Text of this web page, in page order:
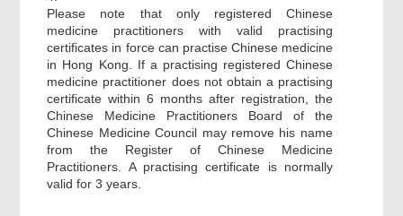
Please note that only registered Chinese
medicine practitioners with valid practising
certificates in force can practise Chinese medicine
in Hong Kong. If a practising registered Chinese
medicine practitioner does not obtain a practising
certificate within 6 months after registration, the
Chinese Medicine Practitioners Board of the
Chinese Medicine Council may remove his name
from the Register of Chinese Medicine
Practitioners. A practising certificate is normally
valid for 3 years.